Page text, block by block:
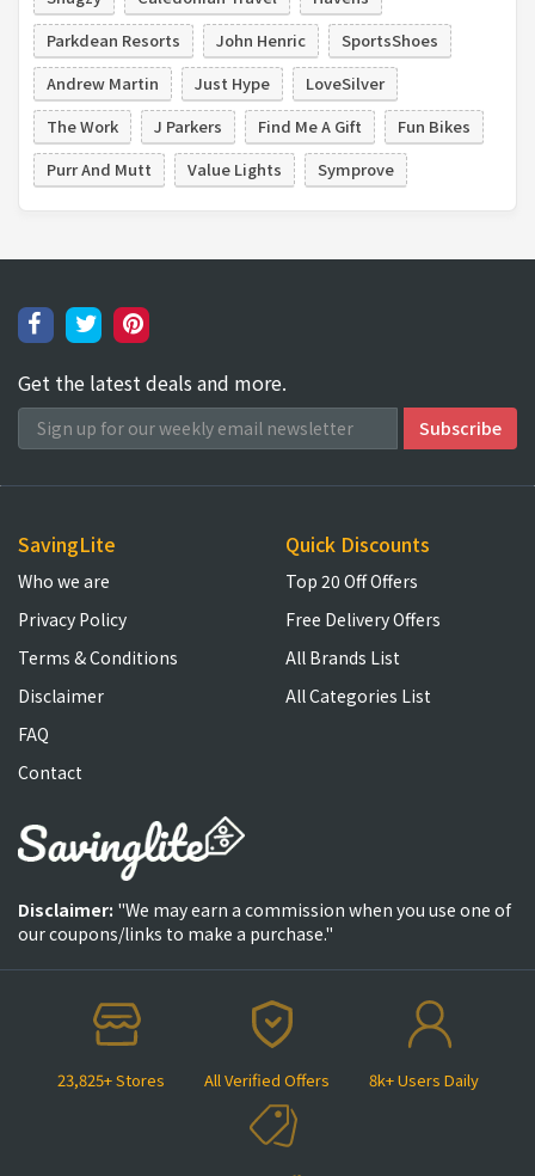
Parkdean Resorts
John Henric
SportsShoes
Andrew Martin
Just Hype
LoveSilver
The Work
J Parkers Find Me A Gift
Fun Bikes
Purr And Mutt
Value Lights Symprove
Get the latest deals and more.
23,825+ Stores All Verified Offers 8k+ Users Daily
SavingLite
Who we are
Privacy Policy
Terms & Conditions
Disclaimer
FAQ
Contact
Quick Discounts
Top 20 Off Offers
Free Delivery Offers
All Brands List
All Categories List
Disclaimer: "We may earn a commission when you use one of
our coupons/links to make a purchase."